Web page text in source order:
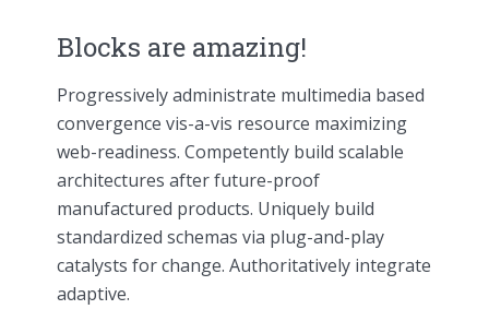
Blocks are amazing!
Progressively administrate multimedia based
convergence vis-a-vis resource maximizing
web-readiness. Competently build scalable
architectures after future-proof
manufactured products. Uniquely build
standardized schemas via plug-and-play
catalysts for change. Authoritatively integrate
adaptive.